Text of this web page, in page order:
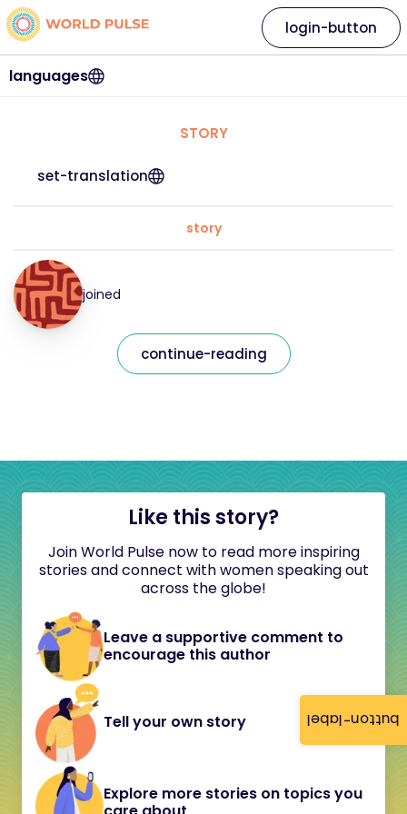
button-label
languages
login-button
STORY
set-translation
story
joined
continue-reading
Like this story?
Join World Pulse now to read more inspiring
stories and connect with women speaking out
across the globe!
Leave a supportive comment to
encourage this author
Tell your own story
Explore more stories on topics you